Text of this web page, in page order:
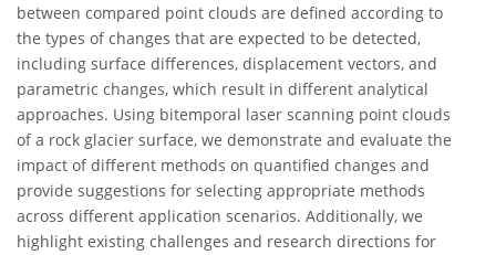
between compared point clouds are defined according to
the types of changes that are expected to be detected,
including surface differences, displacement vectors, and
parametric changes, which result in different analytical
approaches. Using bitemporal laser scanning point clouds
of a rock glacier surface, we demonstrate and evaluate the
impact of different methods on quantified changes and
provide suggestions for selecting appropriate methods
across different application scenarios. Additionally, we
highlight existing challenges and research directions for